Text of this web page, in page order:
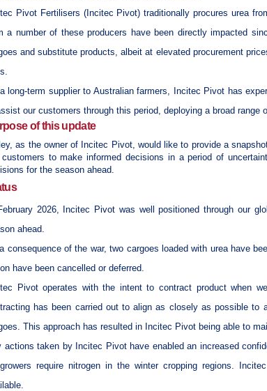
Pivot Fertilisers (Incitec Pivot) traditionally procures urea
a number of these producers have been directly impacted
and substitute products, albeit at elevated procurement
long-term supplier to Australian farmers, Incitec Pivot has
our customers through this period, deploying a broad
of this update
as the owner of Incitec Pivot, would like to provide a
customers to make informed decisions in a period of
for the season ahead.
2026, Incitec Pivot was well positioned through our
ahead.
consequence of the war, two cargoes loaded with urea have
have been cancelled or deferred.
Pivot operates with the intent to contract product when
has been carried out to align as closely as possible to
This approach has resulted in Incitec Pivot being able to
actions taken by Incitec Pivot have enabled an increased
require nitrogen in the winter cropping regions.